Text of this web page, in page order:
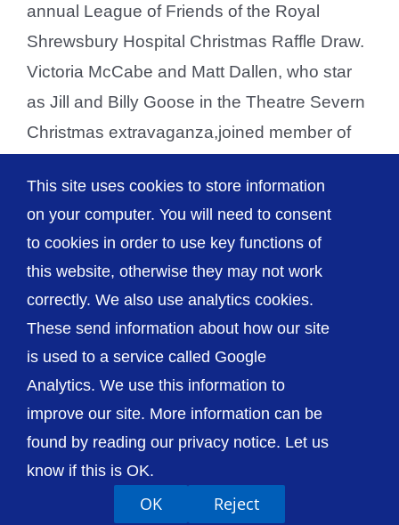
annual League of Friends of the Royal
Shrewsbury Hospital Christmas Raffle Draw.
Victoria McCabe and Matt Dallen, who star
as Jill and Billy Goose in the Theatre Severn
Christmas extravaganza,joined member of
Committee for the draw [...]
© The Shrewsbury and Telford Hospital NHS
Trust
Accessibility Privacy / Cookies
Sitemap
This site uses cookies to store information
on your computer. You will need to consent
to cookies in order to use key functions of
this website, otherwise they may not work
correctly. We also use analytics cookies.
These send information about how our site
is used to a service called Google
Analytics. We use this information to
improve our site. More information can be
found by reading our privacy notice. Let us
know if this is OK.
OK Reject